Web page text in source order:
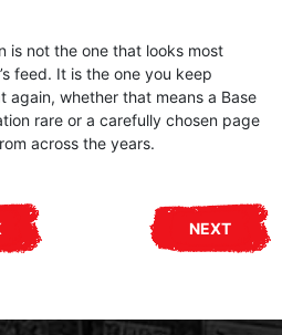
is not the one that looks most
feed. It is the one you keep
again, whether that means a Base
rare or a carefully chosen page
across the years.
NEXT